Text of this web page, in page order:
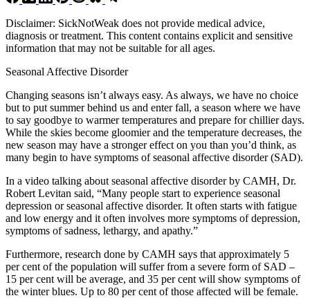
Disclaimer: SickNotWeak does not provide medical advice,
diagnosis or treatment. This content contains explicit and sensitive
information that may not be suitable for all ages.
Seasonal Affective Disorder
Changing seasons isn’t always easy. As always, we have no choice
but to put summer behind us and enter fall, a season where we have
to say goodbye to warmer temperatures and prepare for chillier days.
While the skies become gloomier and the temperature decreases, the
new season may have a stronger effect on you than you’d think, as
many begin to have symptoms of seasonal affective disorder (SAD).
In a video talking about seasonal affective disorder by CAMH, Dr.
Robert Levitan said, “Many people start to experience seasonal
depression or seasonal affective disorder. It often starts with fatigue
and low energy and it often involves more symptoms of depression,
symptoms of sadness, lethargy, and apathy.”
Furthermore, research done by CAMH says that approximately 5
per cent of the population will suffer from a severe form of SAD –
15 per cent will be average, and 35 per cent will show symptoms of
the winter blues. Up to 80 per cent of those affected will be female.